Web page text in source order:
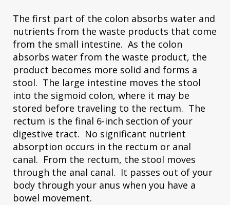
The first part of the colon absorbs water and
nutrients from the waste products that come
from the small intestine. As the colon
absorbs water from the waste product, the
product becomes more solid and forms a
stool. The large intestine moves the stool
into the sigmoid colon, where it may be
stored before traveling to the rectum. The
rectum is the final 6-inch section of your
digestive tract. No significant nutrient
absorption occurs in the rectum or anal
canal. From the rectum, the stool moves
through the anal canal. It passes out of your
body through your anus when you have a
bowel movement.